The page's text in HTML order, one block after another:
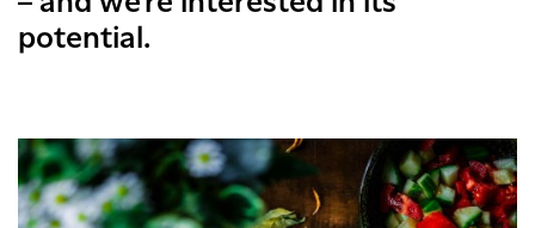
potential.